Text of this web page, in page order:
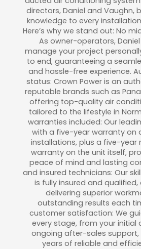
directors, Daniel and Vaughn,
knowledge to every
Here’s why we stand out: No
As owner-operators,
manage your project
to end, guaranteeing a
and hassle-free experience.
status: Crown Power is an
reputable brands such as
offering top-quality air
tailored to the lifestyle in
warranties included: Our
with a five-year warranty on
installations, plus a five-year
warranty on the unit itself,
peace of mind and lasting
and insured technicians: Our
is fully insured and
delivering superior
outstanding results each
customer satisfaction: We
every stage, from your initial
ongoing after-sales support,
years of reliable and